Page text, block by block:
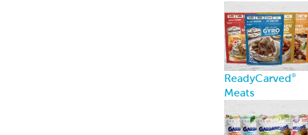
ReadyCarved®
Meats